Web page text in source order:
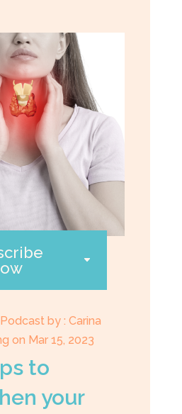
by : Carina
on Mar 15, 2023
to
your